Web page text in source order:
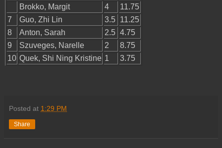
Brokko, Margit
4
11.75
7
Guo, Zhi Lin 3.5 11.25
8
Anton, Sarah 2.5 4.75
9
Szuveges, Narelle 2
8.75
10 Quek, Shi Ning Kristine 1 3.75
Posted at 1:29 PM
Share